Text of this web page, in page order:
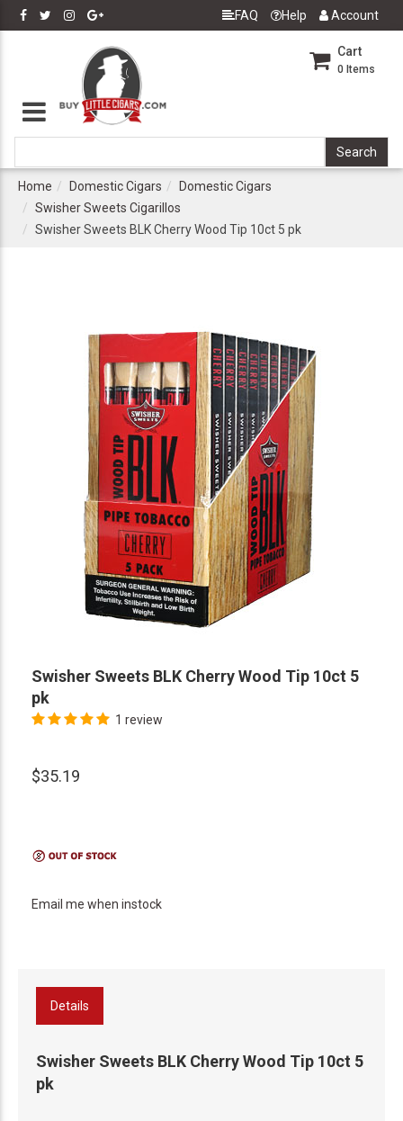
FAQ Help Account
Cart
0 Items
Home Domestic Cigars
Domestic Cigars
Swisher Sweets Cigarillos
Swisher Sweets BLK Cherry Wood Tip 10ct 5 pk
Swisher Sweets BLK Cherry Wood Tip 10ct 5
pk
1 review
$35.19
Email me when instock
Details
Swisher Sweets BLK Cherry Wood Tip 10ct 5
pk